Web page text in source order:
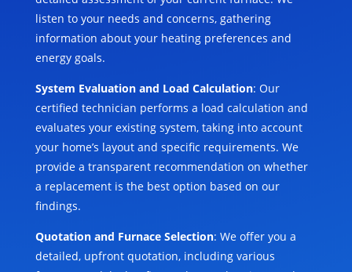
listen to your needs and concerns, gathering
information about your heating preferences and
energy goals.
System Evaluation and Load Calculation: Our
certified technician performs a load calculation and
evaluates your existing system, taking into account
your home’s layout and specific requirements. We
provide a transparent recommendation on whether
a replacement is the best option based on our
findings.
Quotation and Furnace Selection: We offer you a
detailed, upfront quotation, including various